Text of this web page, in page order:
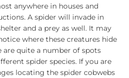
anywhere in houses and
A spider will invade in
and a prey as well. It may
where these creatures hide
are quite a number of spots
spider species. If you are
locating the spider cobwebs